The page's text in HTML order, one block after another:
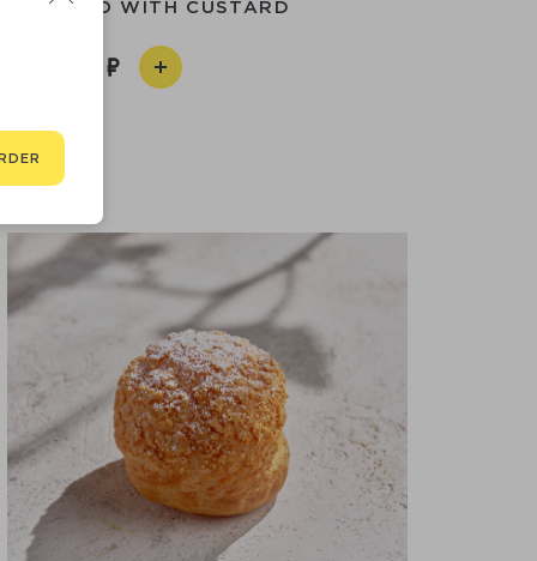
CANNOLO WITH CUSTARD